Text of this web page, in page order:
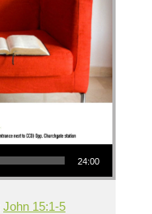
24:00
John 15:1-5